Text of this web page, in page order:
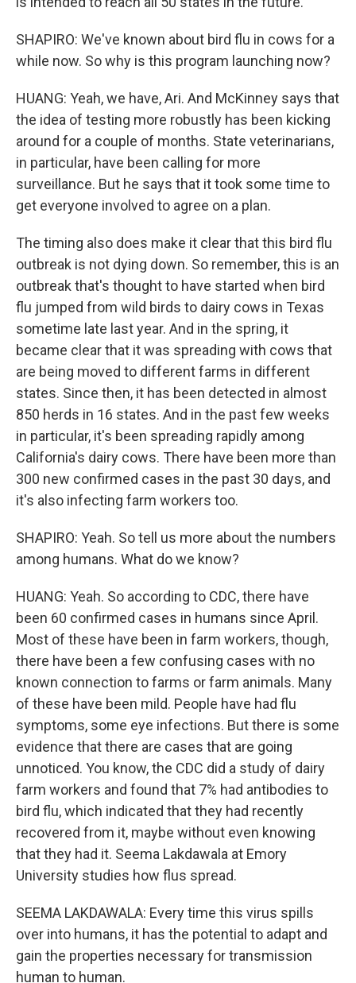
SHAPIRO: We've known about bird flu in cows for a
while now. So why is this program launching now?
HUANG: Yeah, we have, Ari. And McKinney says that
the idea of testing more robustly has been kicking
around for a couple of months. State veterinarians,
in particular, have been calling for more
surveillance. But he says that it took some time to
get everyone involved to agree on a plan.
The timing also does make it clear that this bird flu
outbreak is not dying down. So remember, this is an
outbreak that's thought to have started when bird
flu jumped from wild birds to dairy cows in Texas
sometime late last year. And in the spring, it
became clear that it was spreading with cows that
are being moved to different farms in different
states. Since then, it has been detected in almost
850 herds in 16 states. And in the past few weeks
in particular, it's been spreading rapidly among
California's dairy cows. There have been more than
300 new confirmed cases in the past 30 days, and
it's also infecting farm workers too.
SHAPIRO: Yeah. So tell us more about the numbers
among humans. What do we know?
HUANG: Yeah. So according to CDC, there have
been 60 confirmed cases in humans since April.
Most of these have been in farm workers, though,
there have been a few confusing cases with no
known connection to farms or farm animals. Many
of these have been mild. People have had flu
symptoms, some eye infections. But there is some
evidence that there are cases that are going
unnoticed. You know, the CDC did a study of dairy
farm workers and found that 7% had antibodies to
bird flu, which indicated that they had recently
recovered from it, maybe without even knowing
that they had it. Seema Lakdawala at Emory
University studies how flus spread.
SEEMA LAKDAWALA: Every time this virus spills
over into humans, it has the potential to adapt and
gain the properties necessary for transmission
human to human.